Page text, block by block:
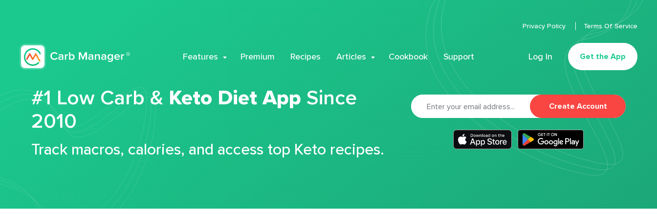
Features Premium Recipes Articles Cookbook Support Log In Get the App
Privacy Policy Terms Of Service
#1 Low Carb & Keto Diet App Since
2010
Track macros, calories, and access top Keto recipes.
Create Account